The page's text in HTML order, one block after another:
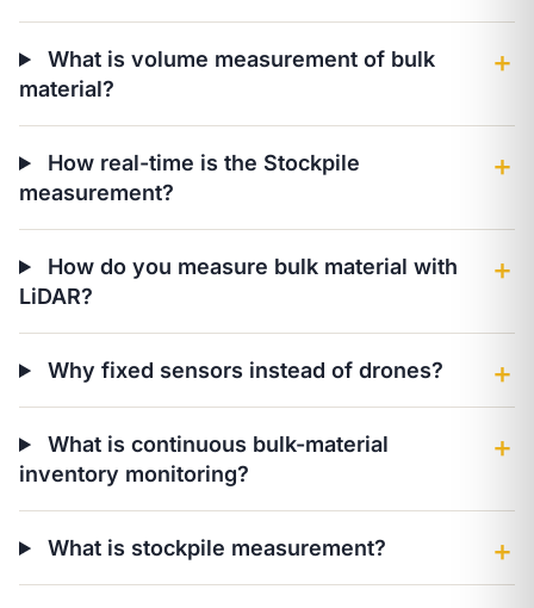
What is volume measurement of bulk
material?
＋
How real-time is the Stockpile
measurement?
＋
How do you measure bulk material with
LiDAR?
＋
Why fixed sensors instead of drones? ＋
What is continuous bulk-material
inventory monitoring?
＋
What is stockpile measurement? ＋